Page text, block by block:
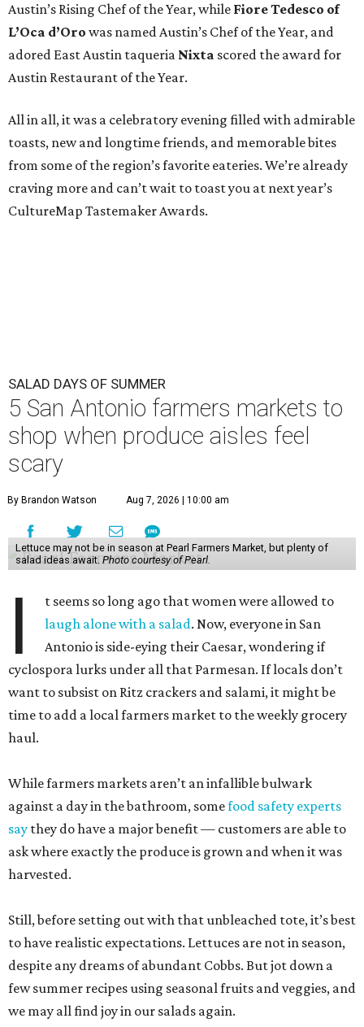
Austin’s Rising Chef of the Year, while Fiore Tedesco of
L’Oca d’Oro was named Austin’s Chef of the Year, and
adored East Austin taqueria Nixta scored the award for
Austin Restaurant of the Year.
All in all, it was a celebratory evening filled with admirable
toasts, new and longtime friends, and memorable bites
from some of the region’s favorite eateries. We’re already
craving more and can’t wait to toast you at next year’s
CultureMap Tastemaker Awards.
SALAD DAYS OF SUMMER
5 San Antonio farmers markets to
shop when produce aisles feel
scary
By Brandon Watson Aug 7, 2026 | 10:00 am
Lettuce may not be in season at Pearl Farmers Market, but plenty of
salad ideas await. Photo courtesy of Pearl.
I
t seems so long ago that women were allowed to
laugh alone with a salad. Now, everyone in San
Antonio is side-eying their Caesar, wondering if
cyclospora lurks under all that Parmesan. If locals don’t
want to subsist on Ritz crackers and salami, it might be
time to add a local farmers market to the weekly grocery
haul.
While farmers markets aren’t an infallible bulwark
against a day in the bathroom, somefood safety experts
say they do have a major benefit — customers are able to
ask where exactly the produce is grown and when it was
harvested.
Still, before setting out with that unbleached tote, it’s best
to have realistic expectations. Lettuces are not in season,
despite any dreams of abundant Cobbs. But jot down a
few summer recipes using seasonal fruits and veggies, and
we may all find joy in our salads again.